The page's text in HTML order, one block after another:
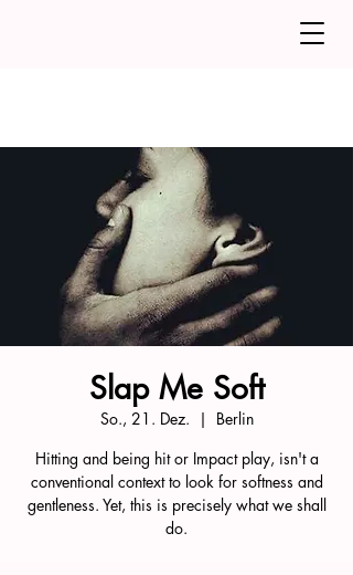
Slap Me Soft
So., 21. Dez.
  |
Berlin
Hitting and being hit or Impact play, isn't a
conventional context to look for softness and
gentleness. Yet, this is precisely what we shall
do.